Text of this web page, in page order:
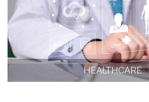
HEALTHCARE